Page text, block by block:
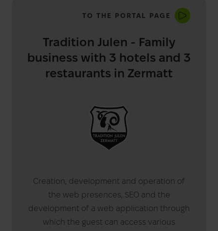
Tradition Julen - Family
business with 3 hotels and 3
restaurants in Zermatt
Creation, development and operation of
the web presences, SEO and the
development of a web application through
which the guest can access various
TO THE PORTAL PAGE